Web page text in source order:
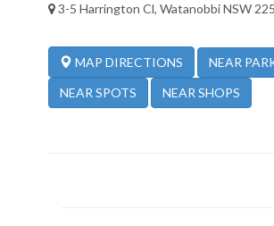
3-5 Harrington Cl, Watanobbi NSW
MAP DIRECTIONS NEAR
NEAR SPOTS NEAR SHOPS